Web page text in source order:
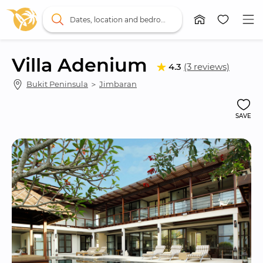
Villa Adenium 4.3 (3 reviews)
Bukit Peninsula ＞ Jimbaran
SAVE